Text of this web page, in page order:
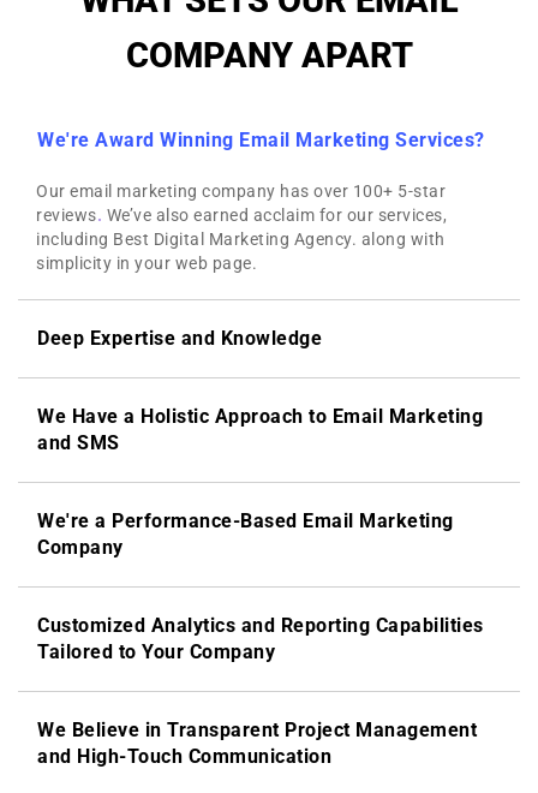
COMPANY APART
We're Award Winning Email Marketing Services?
Our email marketing company has over 100+ 5-star
reviews. We’ve also earned acclaim for our services,
including Best Digital Marketing Agency. along with
simplicity in your web page.
Deep Expertise and Knowledge
We Have a Holistic Approach to Email Marketing
and SMS
We're a Performance-Based Email Marketing
Company
Customized Analytics and Reporting Capabilities
Tailored to Your Company
We Believe in Transparent Project Management
and High-Touch Communication